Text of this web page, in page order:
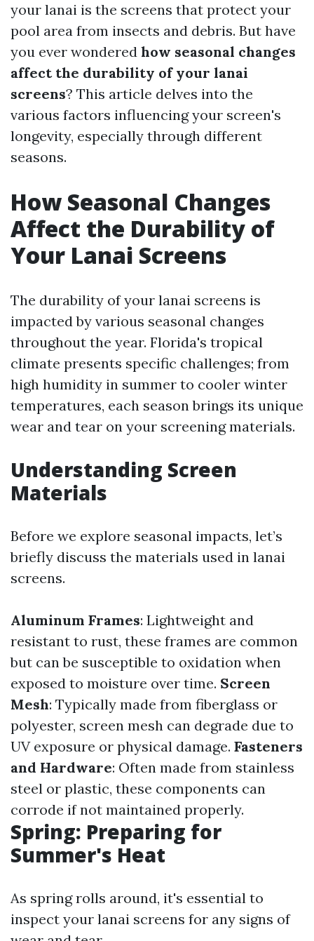
your lanai is the screens that protect your
pool area from insects and debris. But have
you ever wondered how seasonal changes
affect the durability of your lanai
screens? This article delves into the
various factors influencing your screen's
longevity, especially through different
seasons.
How Seasonal Changes
Affect the Durability of
Your Lanai Screens
The durability of your lanai screens is
impacted by various seasonal changes
throughout the year. Florida's tropical
climate presents specific challenges; from
high humidity in summer to cooler winter
temperatures, each season brings its unique
wear and tear on your screening materials.
Understanding Screen
Materials
Before we explore seasonal impacts, let’s
briefly discuss the materials used in lanai
screens.
Aluminum Frames: Lightweight and
resistant to rust, these frames are common
but can be susceptible to oxidation when
exposed to moisture over time. Screen
Mesh: Typically made from fiberglass or
polyester, screen mesh can degrade due to
UV exposure or physical damage. Fasteners
and Hardware: Often made from stainless
steel or plastic, these components can
corrode if not maintained properly.
Spring: Preparing for
Summer's Heat
As spring rolls around, it's essential to
inspect your lanai screens for any signs of